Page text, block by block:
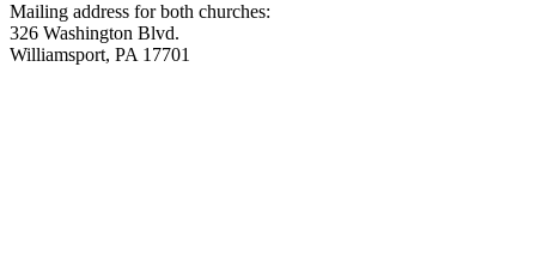
Mailing address for both churches:
326 Washington Blvd.
Williamsport, PA 17701